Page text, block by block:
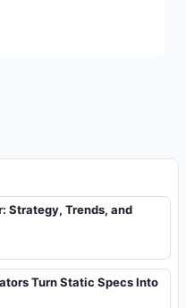
Strategy, Trends, and
Turn Static Specs Into